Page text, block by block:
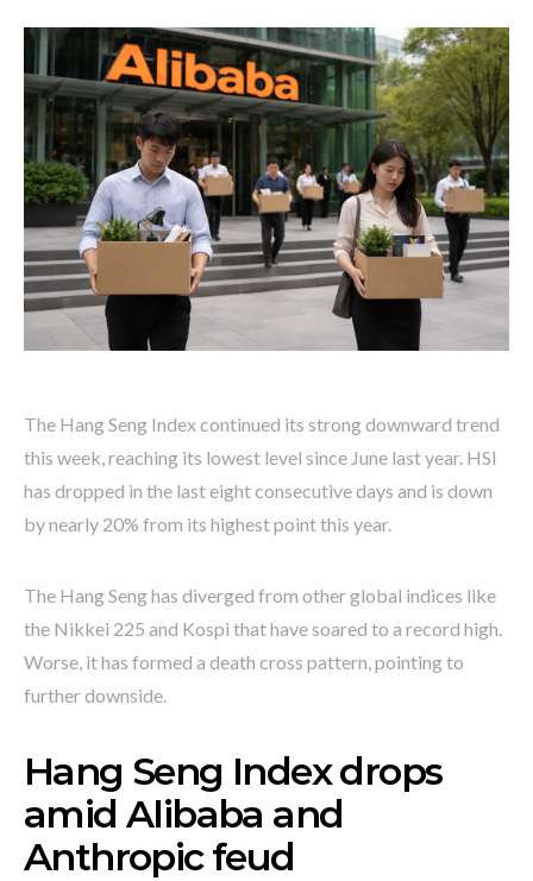
The Hang Seng Index continued its strong downward trend
this week, reaching its lowest level since June last year. HSI
has dropped in the last eight consecutive days and is down
by nearly 20% from its highest point this year.
The Hang Seng has diverged from other global indices like
the Nikkei 225 and Kospi that have soared to a record high.
Worse, it has formed a death cross pattern, pointing to
further downside.
Hang Seng Index drops
amid Alibaba and
Anthropic feud